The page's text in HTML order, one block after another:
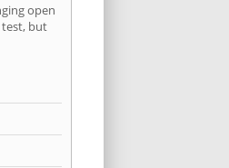
open
test, but